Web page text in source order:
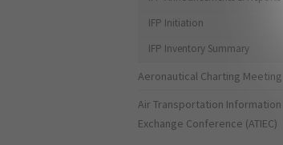
IFP Initiation
IFP Inventory Summary
Aeronautical Charting Meeting
Air Transportation Information
Exchange Conference (ATIEC)